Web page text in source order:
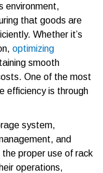
environment,
that goods are
Whether it’s
optimizing
smooth
One of the most
efficiency is through
system,
and
proper use of rack
operations,